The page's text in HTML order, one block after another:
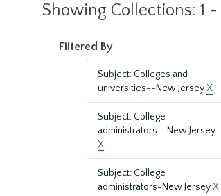
Showing Collections: 1 -
Filtered By
Subject: Colleges and
universities--New JerseyX
Subject: College
administrators--New Jersey
X
Subject: College
administrators-New JerseyX